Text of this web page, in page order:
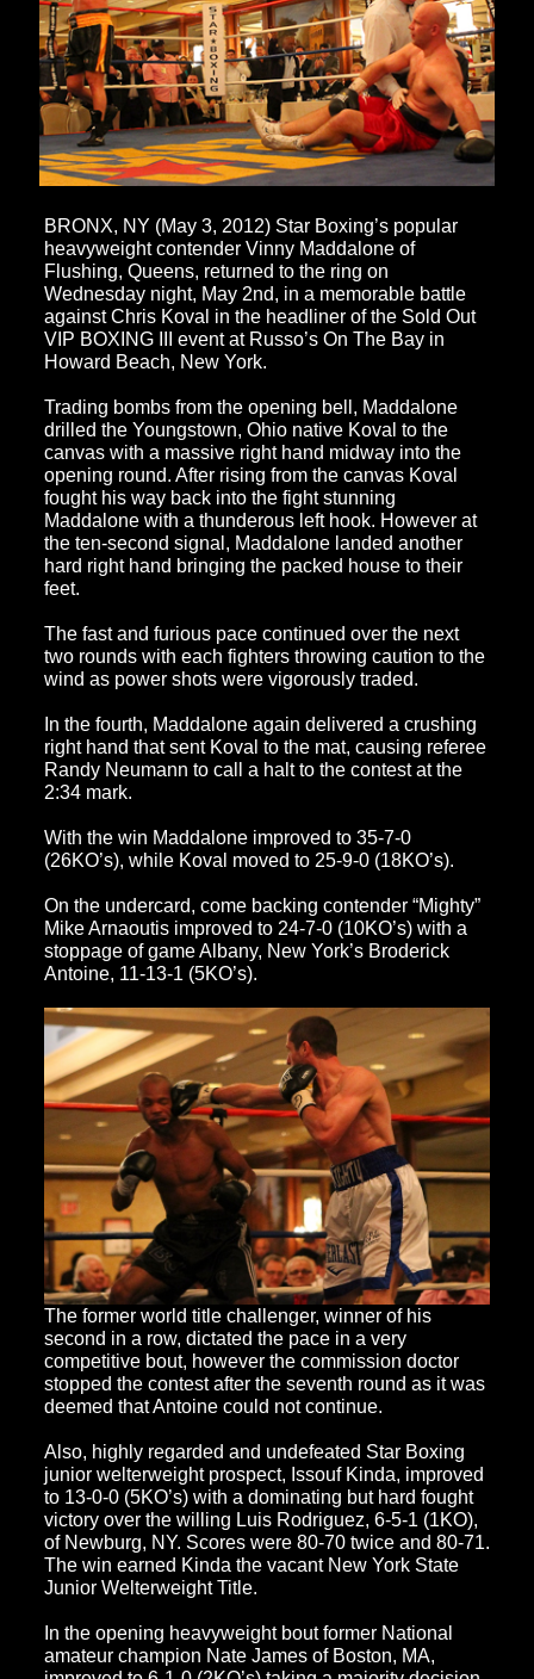
BRONX, NY (May 3, 2012) Star Boxing’s popular
heavyweight contender Vinny Maddalone of
Flushing, Queens, returned to the ring on
Wednesday night, May 2nd, in a memorable battle
against Chris Koval in the headliner of the Sold Out
VIP BOXING III event at Russo’s On The Bay in
Howard Beach, New York.
Trading bombs from the opening bell, Maddalone
drilled the Youngstown, Ohio native Koval to the
canvas with a massive right hand midway into the
opening round. After rising from the canvas Koval
fought his way back into the fight stunning
Maddalone with a thunderous left hook. However at
the ten-second signal, Maddalone landed another
hard right hand bringing the packed house to their
feet.
The fast and furious pace continued over the next
two rounds with each fighters throwing caution to the
wind as power shots were vigorously traded.
In the fourth, Maddalone again delivered a crushing
right hand that sent Koval to the mat, causing referee
Randy Neumann to call a halt to the contest at the
2:34 mark.
With the win Maddalone improved to 35-7-0
(26KO’s), while Koval moved to 25-9-0 (18KO’s).
On the undercard, come backing contender “Mighty”
Mike Arnaoutis improved to 24-7-0 (10KO’s) with a
stoppage of game Albany, New York’s Broderick
Antoine, 11-13-1 (5KO’s).
The former world title challenger, winner of his
second in a row, dictated the pace in a very
competitive bout, however the commission doctor
stopped the contest after the seventh round as it was
deemed that Antoine could not continue.
Also, highly regarded and undefeated Star Boxing
junior welterweight prospect, Issouf Kinda, improved
to 13-0-0 (5KO’s) with a dominating but hard fought
victory over the willing Luis Rodriguez, 6-5-1 (1KO),
of Newburg, NY. Scores were 80-70 twice and 80-71.
The win earned Kinda the vacant New York State
Junior Welterweight Title.
In the opening heavyweight bout former National
amateur champion Nate James of Boston, MA,